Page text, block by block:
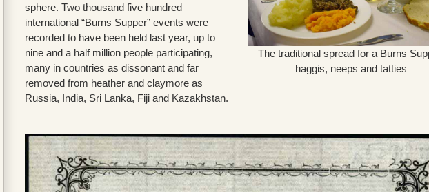
sphere. Two thousand five hundred
international “Burns Supper” events were
recorded to have been held last year, up to
nine and a half million people participating,
many in countries as dissonant and far
removed from heather and claymore as
Russia, India, Sri Lanka, Fiji and Kazakhstan.
The traditional spread for a Burns
haggis, neeps and tatties